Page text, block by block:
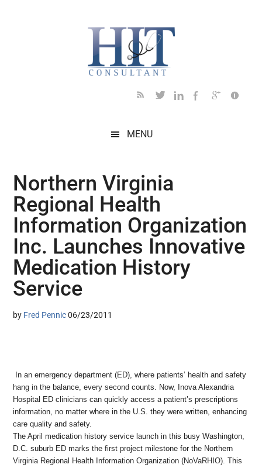
MENU
Northern Virginia
Regional Health
Information Organization
Inc. Launches Innovative
Medication History
Service
by Fred Pennic 06/23/2011
In an emergency department (ED), where patients’ health and safety
hang in the balance, every second counts. Now, Inova Alexandria
Hospital ED clinicians can quickly access a patient’s prescriptions
information, no matter where in the U.S. they were written, enhancing
care quality and safety.
The April medication history service launch in this busy Washington,
D.C. suburb ED marks the first project milestone for the Northern
Virginia Regional Health Information Organization (NoVaRHIO). This